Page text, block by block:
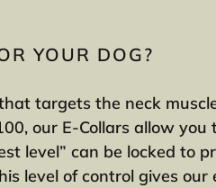
YOUR DOG?
targets the neck
our E-Collars allow
level” can be locked to
level of control gives our